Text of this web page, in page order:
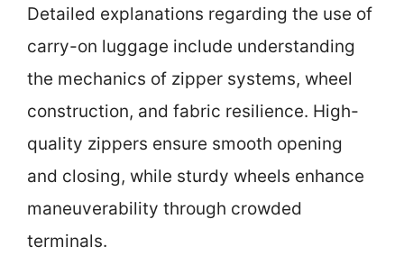
Detailed explanations regarding the use of
carry-on luggage include understanding
the mechanics of zipper systems, wheel
construction, and fabric resilience. High-
quality zippers ensure smooth opening
and closing, while sturdy wheels enhance
maneuverability through crowded
terminals.